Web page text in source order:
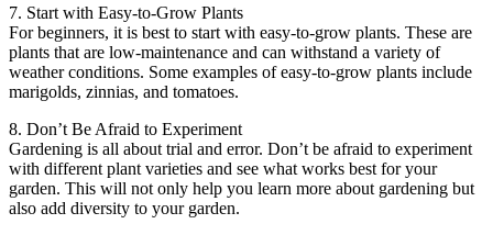
7. Start with Easy-to-Grow Plants
For beginners, it is best to start with easy-to-grow plants. These are
plants that are low-maintenance and can withstand a variety of
weather conditions. Some examples of easy-to-grow plants include
marigolds, zinnias, and tomatoes.
8. Don’t Be Afraid to Experiment
Gardening is all about trial and error. Don’t be afraid to experiment
with different plant varieties and see what works best for your
garden. This will not only help you learn more about gardening but
also add diversity to your garden.